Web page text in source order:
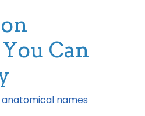
Can
names